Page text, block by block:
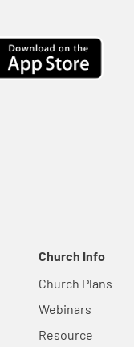
Church Info
Church Plans
Webinars
Resource